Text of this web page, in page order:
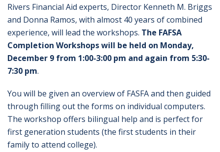
Rivers Financial Aid experts, Director Kenneth M. Briggs
and Donna Ramos, with almost 40 years of combined
experience, will lead the workshops. The FAFSA
Completion Workshops will be held on Monday,
December 9 from 1:00-3:00 pm and again from 5:30-
7:30 pm.
You will be given an overview of FASFA and then guided
through filling out the forms on individual computers.
The workshop offers bilingual help and is perfect for
first generation students (the first students in their
family to attend college).